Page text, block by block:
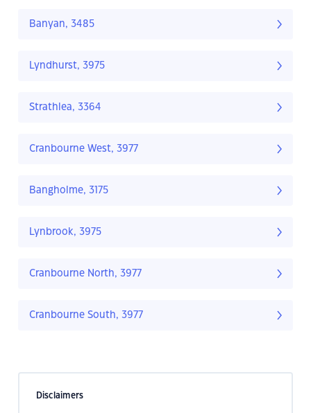
Banyan, 3485
Lyndhurst, 3975
Strathlea, 3364
Cranbourne West, 3977
Bangholme, 3175
Lynbrook, 3975
Cranbourne North, 3977
Cranbourne South, 3977
Disclaimers